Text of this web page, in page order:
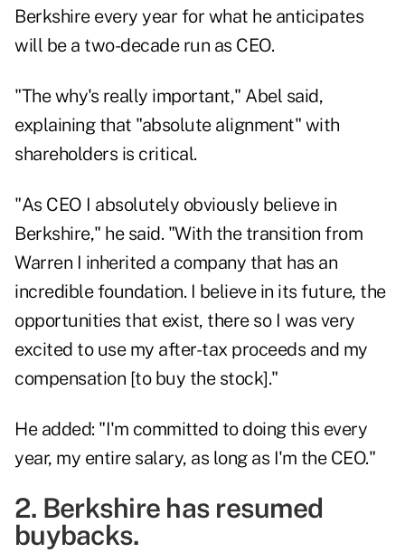
Berkshire every year for what he anticipates
will be a two-decade run as CEO.
"The why's really important," Abel said,
explaining that "absolute alignment" with
shareholders is critical.
"As CEO I absolutely obviously believe in
Berkshire," he said. "With the transition from
Warren I inherited a company that has an
incredible foundation. I believe in its future, the
opportunities that exist, there so I was very
excited to use my after-tax proceeds and my
compensation [to buy the stock]."
He added: "I'm committed to doing this every
year, my entire salary, as long as I'm the CEO."
2. Berkshire has resumed
buybacks.